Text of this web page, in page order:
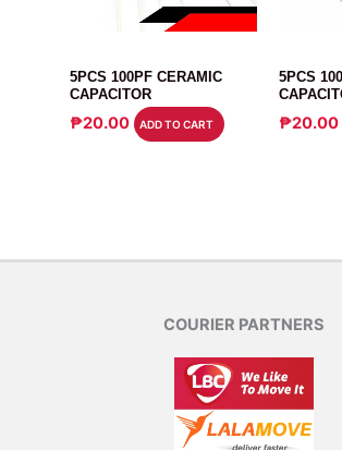
5PCS 100PF CERAMIC
CAPACITOR
₱20.00 ADD TO CART
5PCS
₱20.00
COURIER PARTNERS